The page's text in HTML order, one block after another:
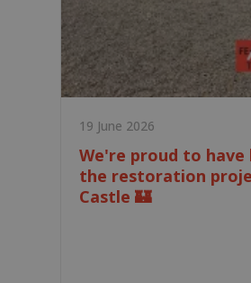
19 June 2026
We're proud to have
the restoration
Castle 🏰